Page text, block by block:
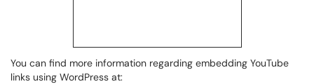
You can find more information regarding embedding YouTube
links using WordPress at: